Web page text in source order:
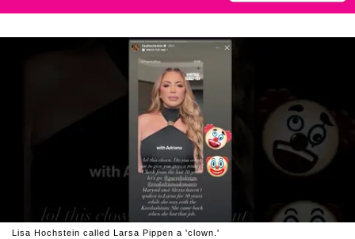
Lisa Hochstein called Larsa Pippen a 'clown.'